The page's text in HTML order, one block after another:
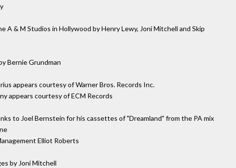
A & M Studios in Hollywood by Henry Lewy, Joni Mitchell and Skip
Bernie Grundman
appears courtesy of Warner Bros. Records Inc.
appears courtesy of ECM Records
to Joel Bernstein for his cassettes of "Dreamland" from the PA mix
Elliot Roberts
by Joni Mitchell